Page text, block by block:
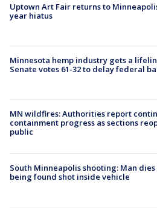
Uptown Art Fair returns to
year hiatus
Minnesota hemp industry gets a
Senate votes 61-32 to delay federal
MN wildfires: Authorities report
containment progress as sections
public
South Minneapolis shooting: Man
being found shot inside vehicle